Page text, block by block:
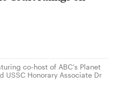
co-host of ABC’s Planet
USSC Honorary Associate Dr